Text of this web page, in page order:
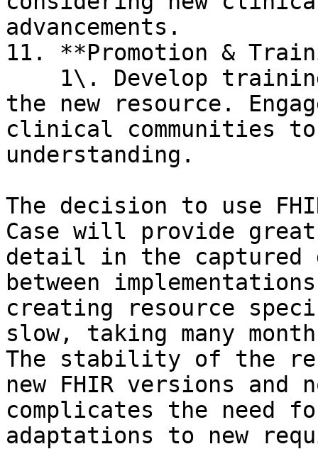
advancements.
11. **Promotion &
the new resource.
clinical communities to
understanding.
The decision to use
Case will provide
detail in the captured
between
creating resource
slow, taking many
The stability of the
new FHIR versions
complicates the need
adaptations to new